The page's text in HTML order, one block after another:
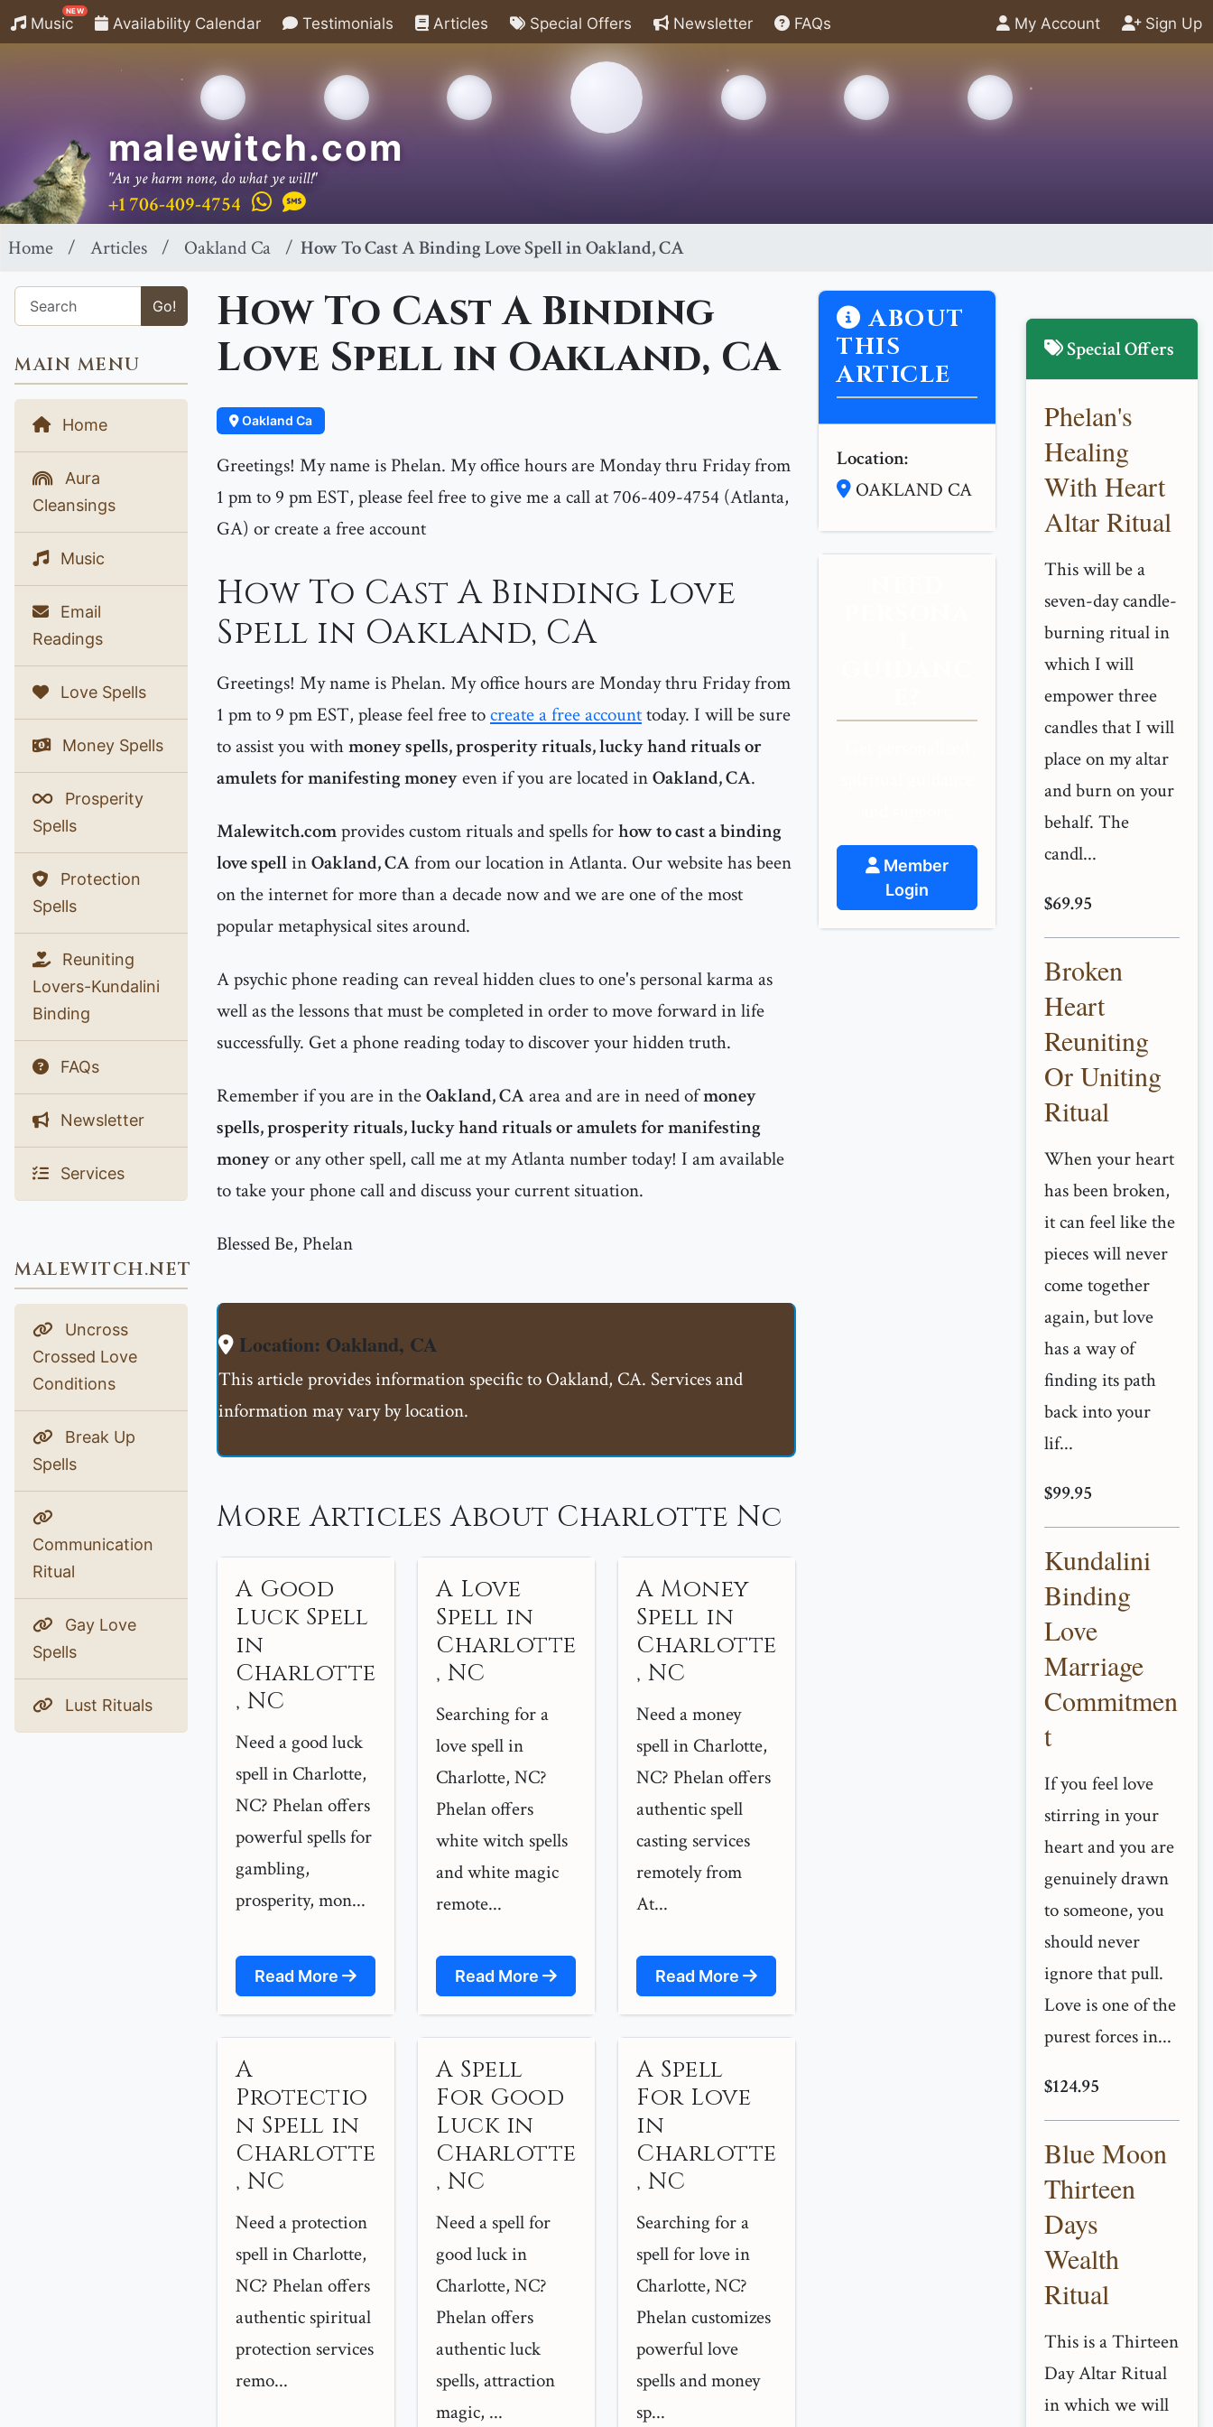
Music
NEW
Availability Calendar Testimonials Articles Special Offers Newsletter FAQs My Account Sign Up
malewitch.com
"An ye harm none, do what ye will!"
+1 706-409-4754
Home Articles Oakland Ca How To Cast A Binding Love Spell in Oakland, CA
Go!
MAIN MENU
Home
Aura
Cleansings
Music
Email
Readings
Love Spells
Money Spells
Prosperity
Spells
Protection
Spells
Reuniting
Lovers-Kundalini
Binding
FAQs
Newsletter
Services
MALEWITCH.NET
Uncross
Crossed Love
Conditions
Break Up
Spells
Communication
Ritual
Gay Love
Spells
Lust Rituals
How To Cast A Binding
Love Spell in Oakland, CA
Oakland Ca
Greetings! My name is Phelan. My office hours are Monday thru Friday from
1 pm to 9 pm EST, please feel free to give me a call at 706-409-4754 (Atlanta,
GA) or create a free account
How To Cast A Binding Love
Spell in Oakland, CA
Greetings! My name is Phelan. My office hours are Monday thru Friday from
1 pm to 9 pm EST, please feel free tocreate a free accounttoday. I will be sure
to assist you withmoney spells, prosperity rituals, lucky hand rituals or
amulets for manifesting moneyeven if you are located inOakland, CA.
Malewitch.comprovides custom rituals and spells forhow to cast a binding
love spellinOakland, CAfrom our location in Atlanta. Our website has been
on the internet for more than a decade now and we are one of the most
popular metaphysical sites around.
A psychic phone reading can reveal hidden clues to one's personal karma as
well as the lessons that must be completed in order to move forward in life
successfully. Get a phone reading today to discover your hidden truth.
Remember if you are in theOakland, CAarea and are in need ofmoney
spells, prosperity rituals, lucky hand rituals or amulets for manifesting
moneyor any other spell, call me at my Atlanta number today! I am available
to take your phone call and discuss your current situation.
Blessed Be, Phelan
Location: Oakland, CA
This article provides information specific to Oakland, CA. Services and
information may vary by location.
More Articles About Charlotte Nc
A Good
Luck Spell
in
Charlotte
, NC
Need a good luck
spell in Charlotte,
NC? Phelan offers
powerful spells for
gambling,
prosperity, mon...
Read More
A Love
Spell in
Charlotte
, NC
Searching for a
love spell in
Charlotte, NC?
Phelan offers
white witch spells
and white magic
remote...
Read More
A Money
Spell in
Charlotte
, NC
Need a money
spell in Charlotte,
NC? Phelan offers
authentic spell
casting services
remotely from
At...
Read More
A
Protectio
n Spell in
Charlotte
, NC
Need a protection
spell in Charlotte,
NC? Phelan offers
authentic spiritual
protection services
remo...
A Spell
For Good
Luck in
Charlotte
, NC
Need a spell for
good luck in
Charlotte, NC?
Phelan offers
authentic luck
spells, attraction
magic, ...
A Spell
For Love
in
Charlotte
, NC
Searching for a
spell for love in
Charlotte, NC?
Phelan customizes
powerful love
spells and money
sp...
ABOUT
THIS
ARTICLE
Location:
OAKLAND CA
Member
Login
Special Offers
Phelan's
Healing
With Heart
Altar Ritual
This will be a
seven-day candle-
burning ritual in
which I will
empower three
candles that I will
place on my altar
and burn on your
behalf. The
candl...
$69.95
Broken
Heart
Reuniting
Or Uniting
Ritual
When your heart
has been broken,
it can feel like the
pieces will never
come together
again, but love
has a way of
finding its path
back into your
lif...
$99.95
Kundalini
Binding
Love
Marriage
Commitmen
t
If you feel love
stirring in your
heart and you are
genuinely drawn
to someone, you
should never
ignore that pull.
Love is one of the
purest forces in...
$124.95
Blue Moon
Thirteen
Days
Wealth
Ritual
This is a Thirteen
Day Altar Ritual
in which we will